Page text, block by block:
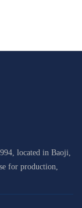
located in Baoji,
for production,